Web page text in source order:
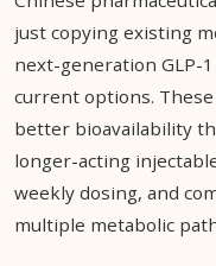
just copying existing
next-generation GLP-
current options.
better bioavailability
longer-acting
weekly dosing, and
multiple metabolic